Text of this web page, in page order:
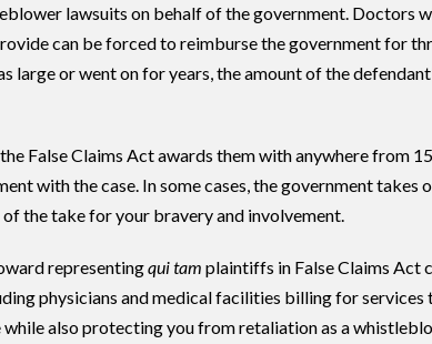
lawsuits on behalf of the government. Doctors
can be forced to reimburse the government for
or went on for years, the amount of the
False Claims Act awards them with anywhere from
with the case. In some cases, the government takes
the take for your bravery and involvement.
representingqui tam plaintiffs in False Claims Act
physicians and medical facilities billing for services
while also protecting you from retaliation as a